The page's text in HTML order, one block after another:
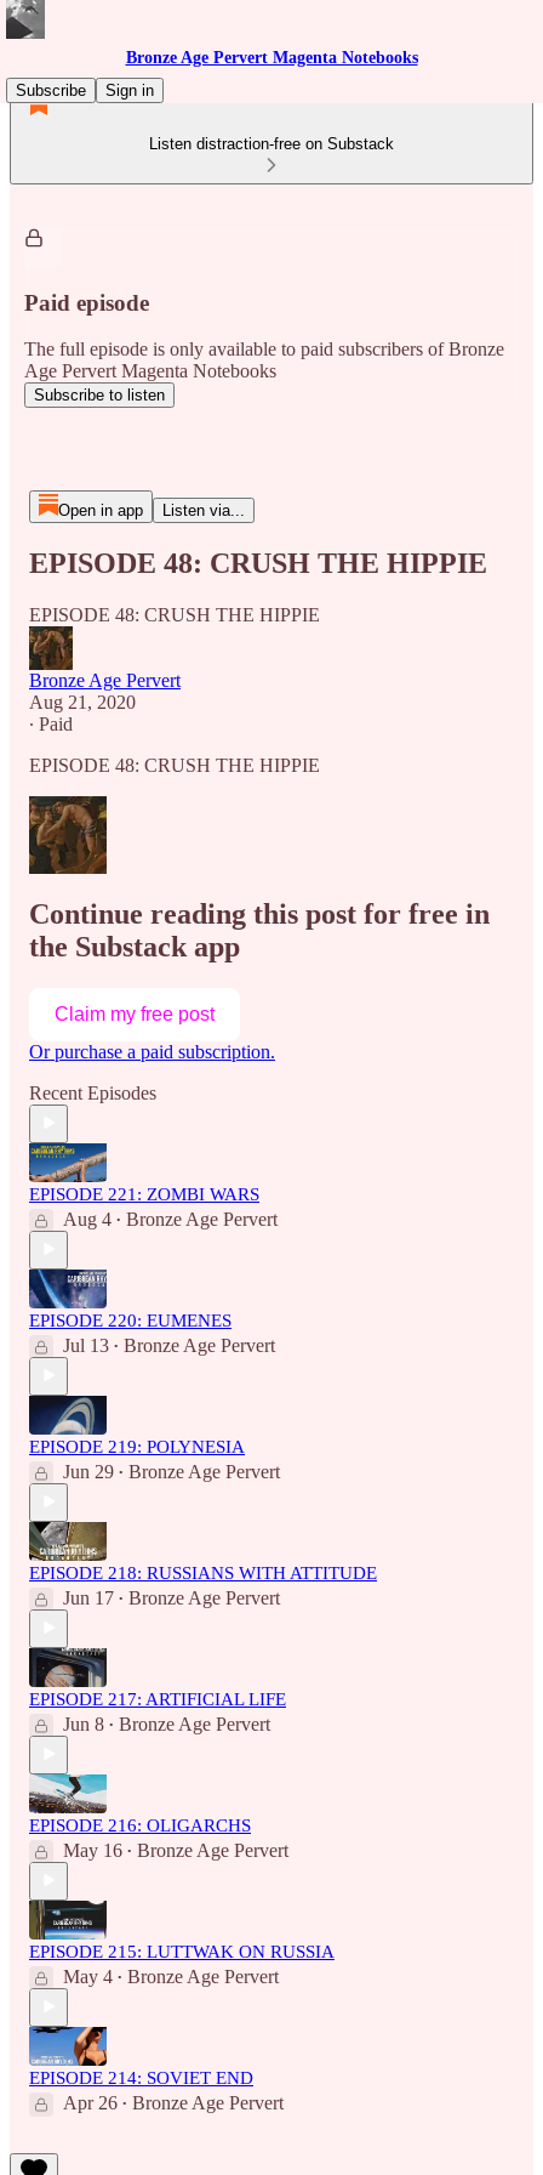
Bronze Age Pervert Magenta Notebooks
Subscribe
Sign in
Listen distraction-free on Substack
Paid episode
The full episode is only available to paid subscribers of Bronze
Age Pervert Magenta Notebooks
Subscribe to listen
Open in app Listen via...
EPISODE 48: CRUSH THE HIPPIE
EPISODE 48: CRUSH THE HIPPIE
Bronze Age Pervert
Aug 21, 2020
∙ Paid
EPISODE 48: CRUSH THE HIPPIE
Continue reading this post for free in
the Substack app
Claim my free post
Or purchase a paid subscription.
Recent Episodes
EPISODE 221: ZOMBI WARS
Aug 4 • Bronze Age Pervert
EPISODE 220: EUMENES
Jul 13 • Bronze Age Pervert
EPISODE 219: POLYNESIA
Jun 29 • Bronze Age Pervert
EPISODE 218: RUSSIANS WITH ATTITUDE
Jun 17 • Bronze Age Pervert
EPISODE 217: ARTIFICIAL LIFE
Jun 8 • Bronze Age Pervert
EPISODE 216: OLIGARCHS
May 16 • Bronze Age Pervert
EPISODE 215: LUTTWAK ON RUSSIA
May 4 • Bronze Age Pervert
EPISODE 214: SOVIET END
Apr 26 • Bronze Age Pervert